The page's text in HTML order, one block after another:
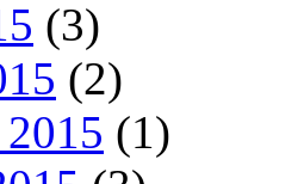
(3)
(2)
(1)